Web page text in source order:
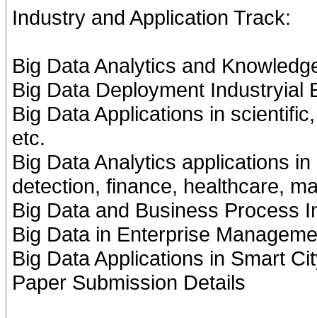
Industry and Application Track:
Big Data Analytics and
Big Data Deployment Industryial
Big Data Applications in
etc.
Big Data Analytics applications
detection, finance, healthcare,
Big Data and Business Process
Big Data in Enterprise
Big Data Applications in Smart
Paper Submission Details